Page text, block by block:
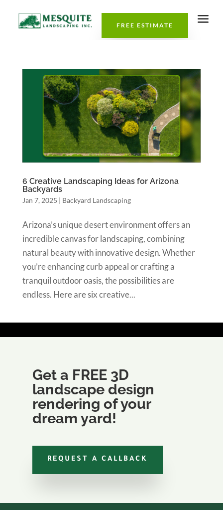
FREE ESTIMATE a
6 Creative Landscaping Ideas for Arizona
Backyards
Jan 7, 2025 | Backyard Landscaping
Arizona’s unique desert environment offers an
incredible canvas for landscaping, combining
natural beauty with innovative design. Whether
you’re enhancing curb appeal or crafting a
tranquil outdoor oasis, the possibilities are
endless. Here are six creative...
Get a FREE 3D
landscape design
rendering of your
dream yard!
REQUEST A CALLBACK